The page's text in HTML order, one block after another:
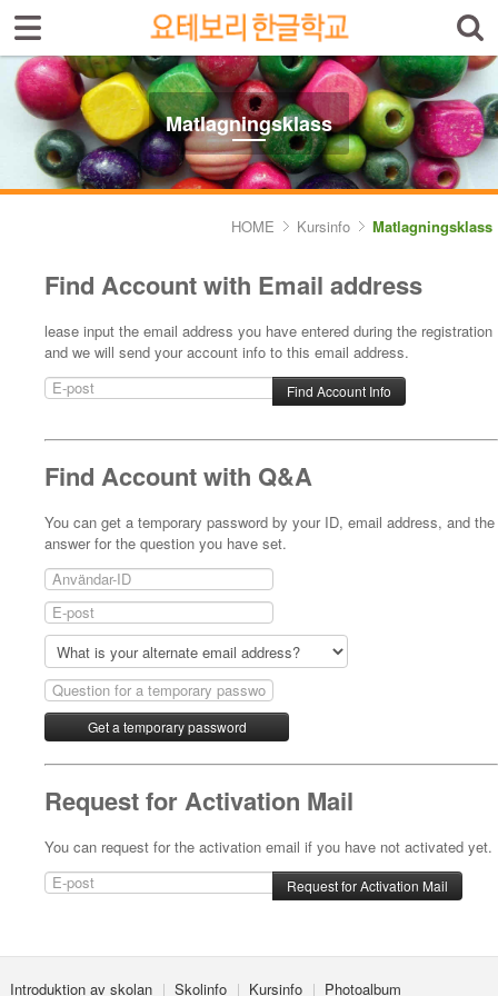
Matlagningsklass
HOME Kursinfo Matlagningsklass
Find Account with Email address
lease input the email address you have entered during the registration
and we will send your account info to this email address.
Find Account with Q&A
You can get a temporary password by your ID, email address, and the
answer for the question you have set.
Request for Activation Mail
You can request for the activation email if you have not activated yet.
Introduktion av skolan Skolinfo Kursinfo Photoalbum
Sign In Sign Up
Select language
Introduktion av skolan
Skolinfo
- Nybörjarnivå (Vuxen)
- Grundnivå (Vuxen)
- Prova på Koreanska
- Kvällskurs på tisdagar
- Matlagningsklass
- K-Make-up kurs
Photoalbum
Lärarinfo
Anslagstavlan